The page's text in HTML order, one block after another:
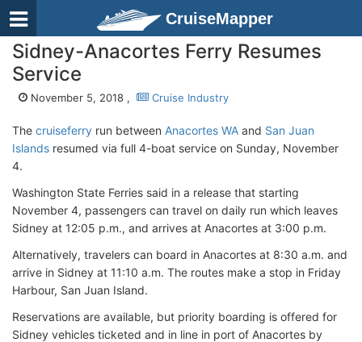
CruiseMapper
Sidney-Anacortes Ferry Resumes
Service
November 5, 2018 , Cruise Industry
The cruiseferry run between Anacortes WA and San Juan
Islands resumed via full 4-boat service on Sunday, November
4.
Washington State Ferries said in a release that starting
November 4, passengers can travel on daily run which leaves
Sidney at 12:05 p.m., and arrives at Anacortes at 3:00 p.m.
Alternatively, travelers can board in Anacortes at 8:30 a.m. and
arrive in Sidney at 11:10 a.m. The routes make a stop in Friday
Harbour, San Juan Island.
Reservations are available, but priority boarding is offered for
Sidney vehicles ticketed and in line in port of Anacortes by